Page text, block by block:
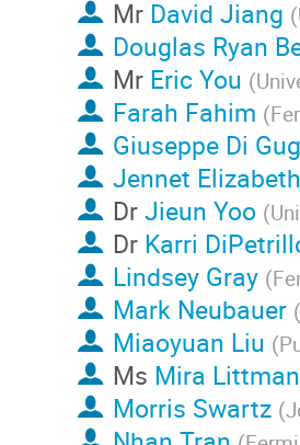
Mr David Jiang (
Douglas Ryan
Mr Eric You (
Farah Fahim (
Giuseppe Di
Jennet
DrJieun Yoo (
Dr Karri
Lindsey Gray (
Mark Neubauer (
Miaoyuan Liu (
Ms Mira
Morris Swartz (